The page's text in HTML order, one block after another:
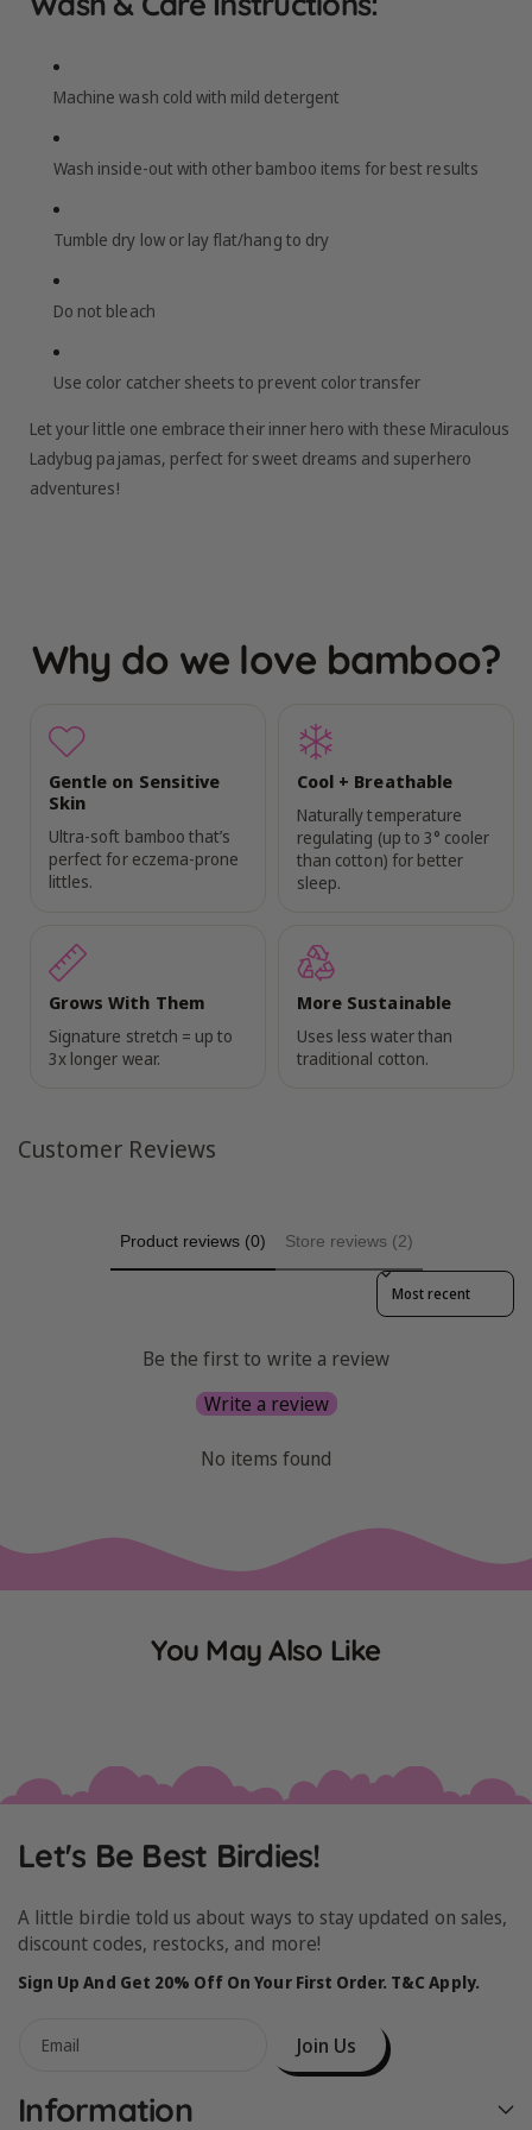
Machine wash cold with mild detergent
Wash inside-out with other bamboo items for best results
Tumble dry low or lay flat/hang to dry
Do not bleach
Use color catcher sheets to prevent color transfer
Let your little one embrace their inner hero with these Miraculous
Ladybug pajamas, perfect for sweet dreams and superhero
adventures!
Why do we love bamboo?
Gentle on Sensitive
Skin
Ultra-soft bamboo that’s
perfect for eczema-prone
littles.
Cool + Breathable
Naturally temperature
regulating (up to 3° cooler
than cotton) for better
sleep.
Grows With Them
Signature stretch = up to
3x longer wear.
More Sustainable
Uses less water than
traditional cotton.
Customer Reviews
Product reviews (0) Store reviews (2)
Sort reviews by
Be the first to write a review
Write a review
No items found
You May Also Like
Let's Be Best Birdies!
A little birdie told us about ways to stay updated on sales,
discount codes, restocks, and more!
Sign Up And Get 20% Off On Your First Order. T&C Apply.
Email Join Us
Information